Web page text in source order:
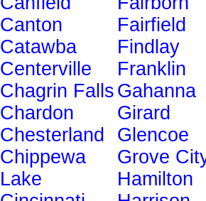
Canton
Catawba
Centerville
Chagrin Falls
Chardon
Chesterland
Chippewa
Lake
Fairfield
Findlay
Franklin
Gahanna
Girard
Glencoe
Grove
Hamilton